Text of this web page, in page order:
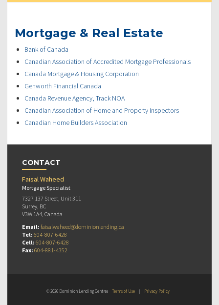
Mortgage & Real Estate
Bank of Canada
Canadian Association of Accredited Mortgage Professionals
Canada Mortgage & Housing Corporation
Genworth Financial Canada
Canada Revenue Agency, Track NOA
Canadian Association of Home and Property Inspectors
Canadian Home Builders Association
CONTACT
Faisal Waheed
Mortgage Specialist
7327 137 Street, Unit 311
Surrey, BC
V3W 1A4, Canada
Email: faisalwaheed@dominionlending.ca
Tel: 604-807-6428
Cell: 604-807-6428
Fax: 604-881-4352
© 2026 Dominion Lending Centres Terms of Use | Privacy Policy